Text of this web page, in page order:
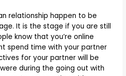
relationship happen to be
It is the stage if you are still
know that you’re online
spend time with your partner
for your partner will be
during the going out with